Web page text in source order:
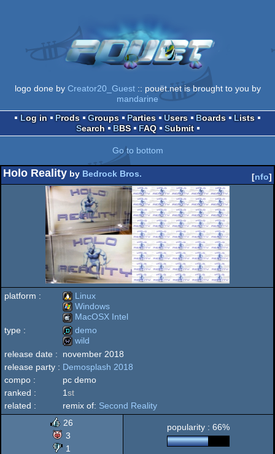
logo done by Creator20_Guest:: pouët.net is brought to you by
mandarine
Log in
Prods Groups Parties Users Boards
Lists
Search
BBS FAQ Submit
Go to bottom
Holo Reality by Bedrock Bros. [nfo]
platform :
Linux
Linux
Windows
Windows
MacOSX
Intel
MacOSX Intel
type :
demo
demo
wild
wild
release date :
november 2018
release party : Demosplash 2018
compo :
pc demo
ranked :
1st
related :
remix of: Second Reality
26
3
1
popularity : 66%